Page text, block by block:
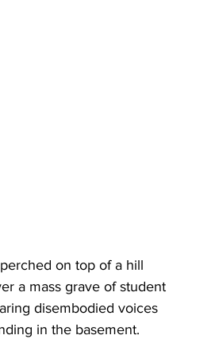
on top of a hill
a mass grave of student
disembodied voices
in the basement.